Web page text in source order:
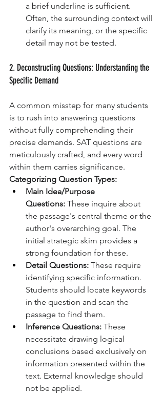
a brief underline is sufficient.
Often, the surrounding context will
clarify its meaning, or the specific
detail may not be tested.
2. Deconstructing Questions: Understanding the
Specific Demand
A common misstep for many students
is to rush into answering questions
without fully comprehending their
precise demands. SAT questions are
meticulously crafted, and every word
within them carries significance.
Categorizing Question Types:
Main Idea/Purpose
Questions: These inquire about
the passage's central theme or the
author's overarching goal. The
initial strategic skim provides a
strong foundation for these.
Detail Questions: These require
identifying specific information.
Students should locate keywords
in the question and scan the
passage to find them.
Inference Questions: These
necessitate drawing logical
conclusions based exclusively on
information presented within the
text. External knowledge should
not be applied.